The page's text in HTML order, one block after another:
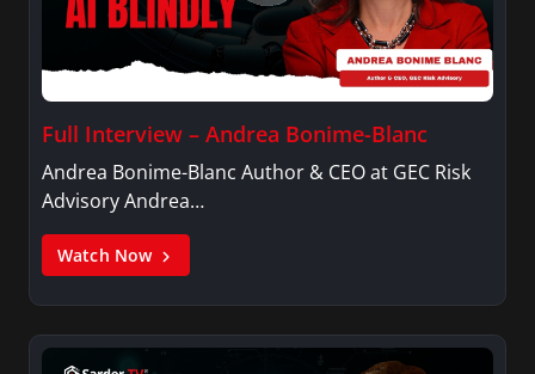
Full Interview – Andrea Bonime-Blanc
Andrea Bonime-Blanc Author & CEO at GEC Risk
Advisory Andrea…
Watch Now